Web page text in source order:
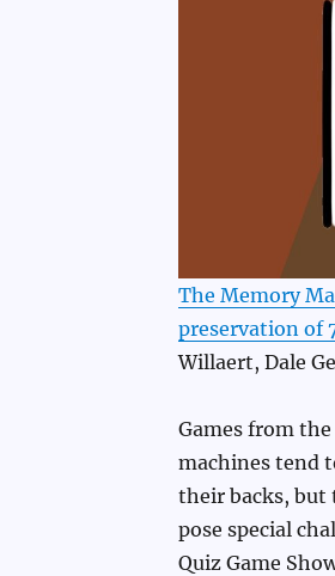
The Memory
preservation of
Willaert, Dale
Games from
machines tend
their backs, but
pose special
Quiz Game